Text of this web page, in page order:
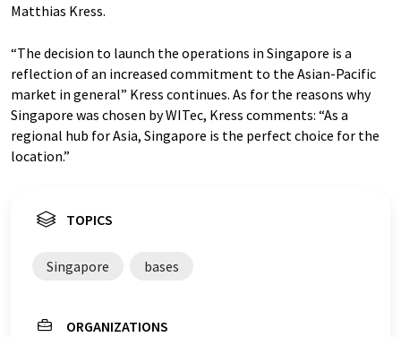
Matthias Kress.
“The decision to launch the operations in Singapore is a
reflection of an increased commitment to the Asian-Pacific
market in general” Kress continues. As for the reasons why
Singapore was chosen by WITec, Kress comments: “As a
regional hub for Asia, Singapore is the perfect choice for the
location.”
TOPICS
Singapore bases
ORGANIZATIONS